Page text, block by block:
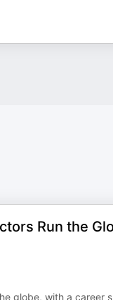
Run the
globe, with a career